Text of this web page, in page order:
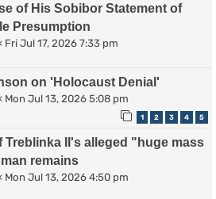
of His Sobibor Statement of
Presumption
Fri Jul 17, 2026 7:33 pm
on 'Holocaust Denial'
Mon Jul 13, 2026 5:08 pm
1 2 3 4 5
Treblinka II's alleged "huge mass
remains
Mon Jul 13, 2026 4:50 pm